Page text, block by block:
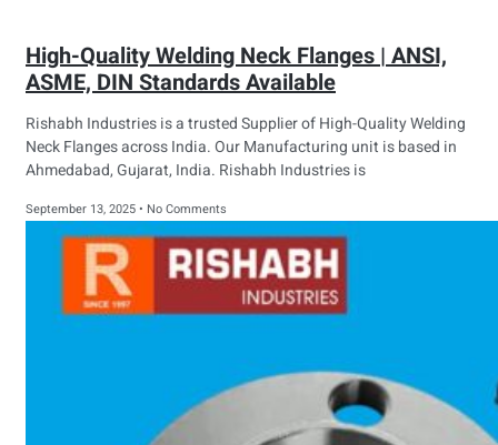
High-Quality Welding Neck Flanges | ANSI,
ASME, DIN Standards Available
Rishabh Industries is a trusted Supplier of High-Quality Welding
Neck Flanges across India. Our Manufacturing unit is based in
Ahmedabad, Gujarat, India. Rishabh Industries is
September 13, 2025 No Comments